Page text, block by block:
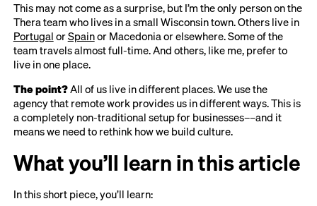
This may not come as a surprise, but I’m the only person on the
Thera team who lives in a small Wisconsin town. Others live in
PortugalorSpainor Macedonia or elsewhere. Some of the
team travels almost full-time. And others, like me, prefer to
live in one place.
The point?All of us live in different places. We use the
agency that remote work provides us in different ways. This is
a completely non-traditional setup for businesses––and it
means we need to rethink how we build culture.
What you’ll learn in this article
In this short piece, you’ll learn: